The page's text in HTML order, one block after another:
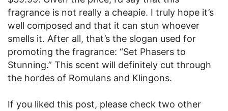
fragrance is not really a cheapie. I truly hope it’s
well composed and that it can stun whoever
smells it. After all, that’s the slogan used for
promoting the fragrance: “Set Phasers to
Stunning.” This scent will definitely cut through
the hordes of Romulans and Klingons.
If you liked this post, please check two other